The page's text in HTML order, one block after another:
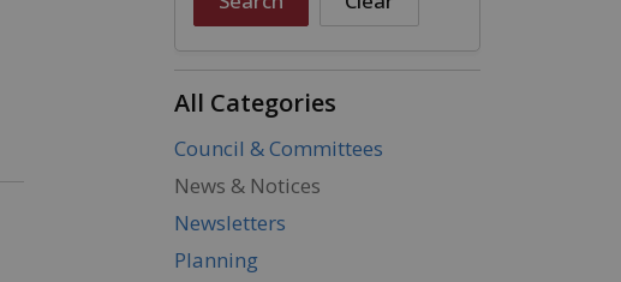
All Categories
Council & Committees
News & Notices
Newsletters
Planning